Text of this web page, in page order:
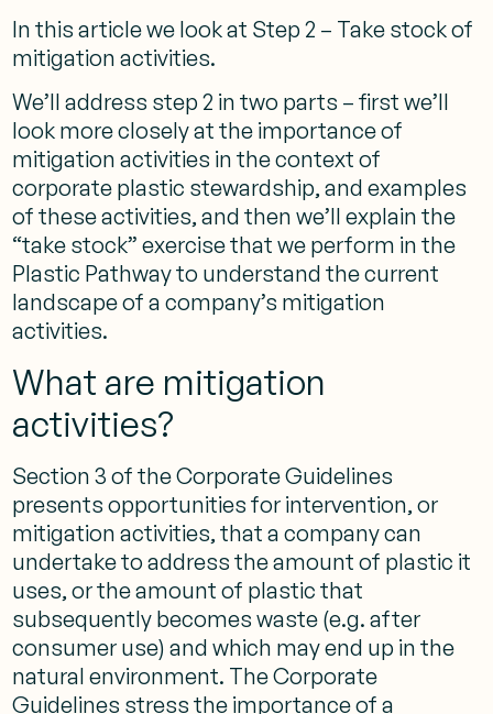
In this article we look at Step 2 – Take stock of
mitigation activities.
We’ll address step 2 in two parts – first we’ll
look more closely at the importance of
mitigation activities in the context of
corporate plastic stewardship, and examples
of these activities, and then we’ll explain the
“take stock” exercise that we perform in the
Plastic Pathway to understand the current
landscape of a company’s mitigation
activities.
What are mitigation
activities?
Section 3 of the Corporate Guidelines
presents opportunities for intervention, or
mitigation activities, that a company can
undertake to address the amount of plastic it
uses, or the amount of plastic that
subsequently becomes waste (e.g. after
consumer use) and which may end up in the
natural environment. The Corporate
Guidelines stress the importance of a